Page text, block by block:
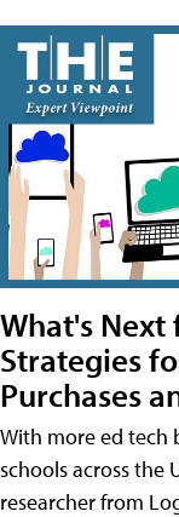
What's Next
Strategies
Purchases
With more ed tech
schools across the
researcher from